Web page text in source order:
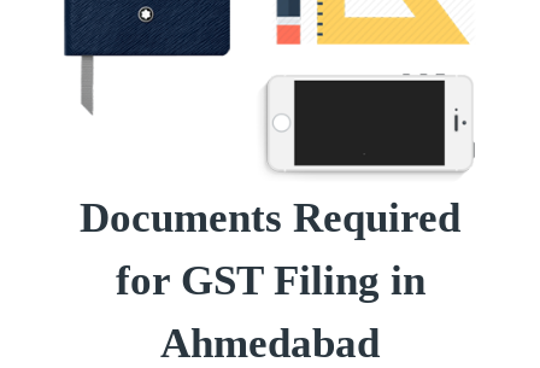
Documents Required
for GST Filing in
Ahmedabad